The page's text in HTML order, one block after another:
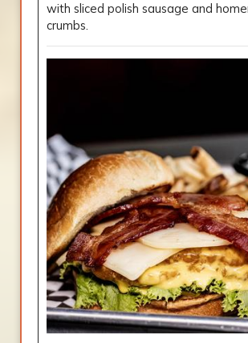
with sliced polish sausage and
crumbs.